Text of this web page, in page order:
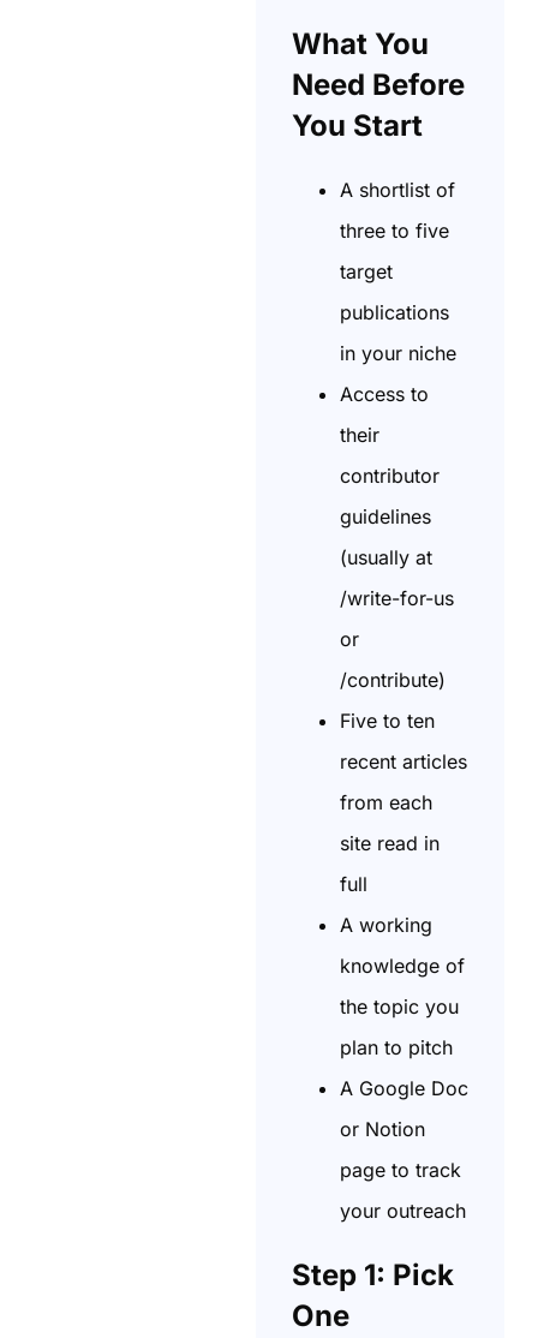
What You
Need Before
You Start
A shortlist of
three to five
target
publications
in your niche
Access to
their
contributor
guidelines
(usually at
/write-for-us
or
/contribute)
Five to ten
recent articles
from each
site read in
full
A working
knowledge of
the topic you
plan to pitch
A Google Doc
or Notion
page to track
your outreach
Step 1: Pick
One